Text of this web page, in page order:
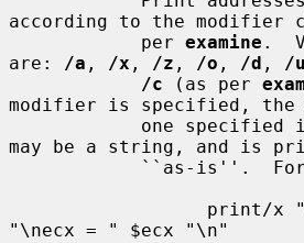
according to the modifier
            per
examine .
are:
/a , /x , /z , /o , /d , /u
/c (as per
modifier is specified, the
one
may be a string, and is
"\necx = " $ecx "\n"